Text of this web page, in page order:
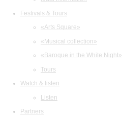
Festivals & Tours
«Arts Square»
«Musical collection»
«Baroque in the White Night»
Tours
Watch & listen
Listen
Partners